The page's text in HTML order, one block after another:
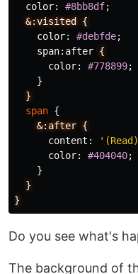
color: #8bb8df;
&:visited
{
color: #debfde;
span: after {
color: #778899;
}
}
span {
&:after {
content :
color: #404040;
}
}
}
Do you see what's
The background of